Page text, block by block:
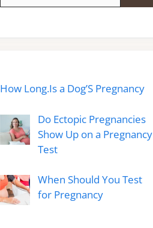
How Long.Is a Dog’S Pregnancy
Do Ectopic Pregnancies
Show Up on a Pregnancy
Test
When Should You Test
for Pregnancy